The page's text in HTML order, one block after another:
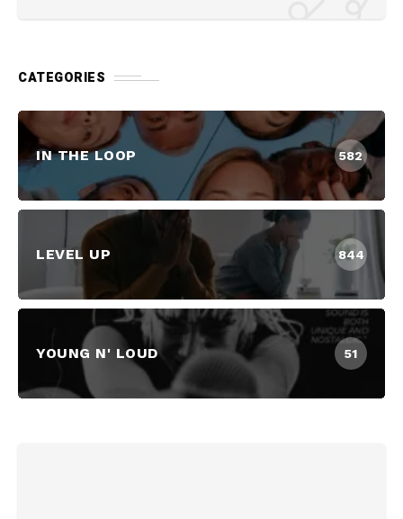
CATEGORIES
IN THE LOOP 582
LEVEL UP 844
YOUNG N' LOUD 51